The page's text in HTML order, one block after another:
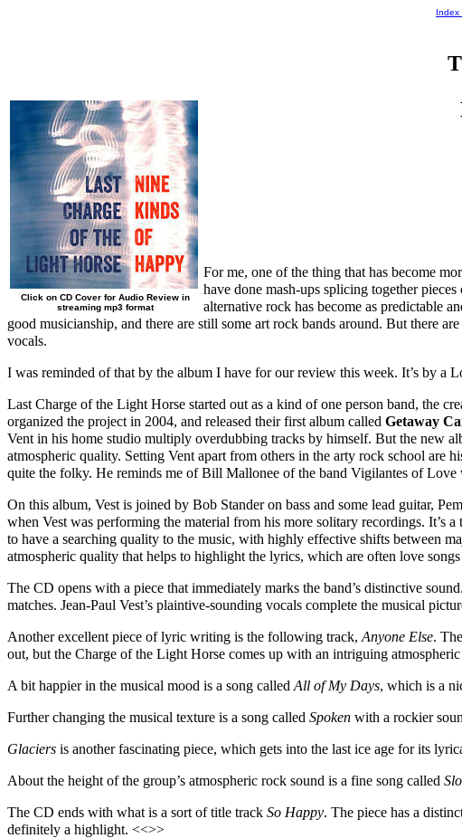
Index
Click on CD Cover for Audio Review in
streaming mp3 format
For me, one of the thing that has become
have done mash-ups splicing together
alternative rock has become as predictable
good musicianship, and there are still some art rock bands around. But there
vocals.
I was reminded of that by the album I have for our review this week. It’s by a
Last Charge of the Light Horse started out as a kind of one person band, the
organized the project in 2004, and released their first album called Getaway
Vent in his home studio multiply overdubbing tracks by himself. But the new
atmospheric quality. Setting Vent apart from others in the arty rock school are
quite the folky. He reminds me of Bill Mallonee of the band Vigilantes of
On this album, Vest is joined by Bob Stander on bass and some lead guitar,
when Vest was performing the material from his more solitary recordings. It’s
to have a searching quality to the music, with highly effective shifts between
atmospheric quality that helps to highlight the lyrics, which are often love
The CD opens with a piece that immediately marks the band’s distinctive
matches. Jean-Paul Vest’s plaintive-sounding vocals complete the musical
Another excellent piece of lyric writing is the following track, Anyone Else.
out, but the Charge of the Light Horse comes up with an intriguing
A bit happier in the musical mood is a song called All of My Days, which is a
Further changing the musical texture is a song called Spoken with a rockier
Glaciers is another fascinating piece, which gets into the last ice age forits
About the height of the group’s atmospheric rock sound is a fine song called
The CD ends with what is a sort of title track So Happy. The piece has a
definitely a highlight. <<>>